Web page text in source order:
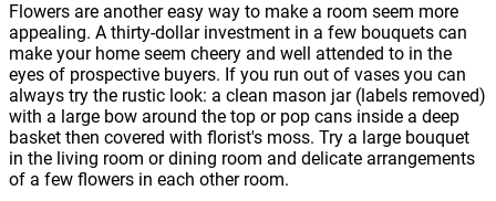
Flowers are another easy way to make a room seem more
appealing. A thirty-dollar investment in a few bouquets can
make your home seem cheery and well attended to in the
eyes of prospective buyers. If you run out of vases you can
always try the rustic look: a clean mason jar (labels removed)
with a large bow around the top or pop cans inside a deep
basket then covered with florist's moss. Try a large bouquet
in the living room or dining room and delicate arrangements
of a few flowers in each other room.